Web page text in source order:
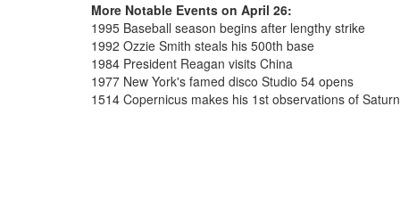
More Notable Events on April 26:
1995 Baseball season begins after lengthy strike
1992 Ozzie Smith steals his 500th base
1984 President Reagan visits China
1977 New York's famed disco Studio 54 opens
1514 Copernicus makes his 1st observations of Saturn